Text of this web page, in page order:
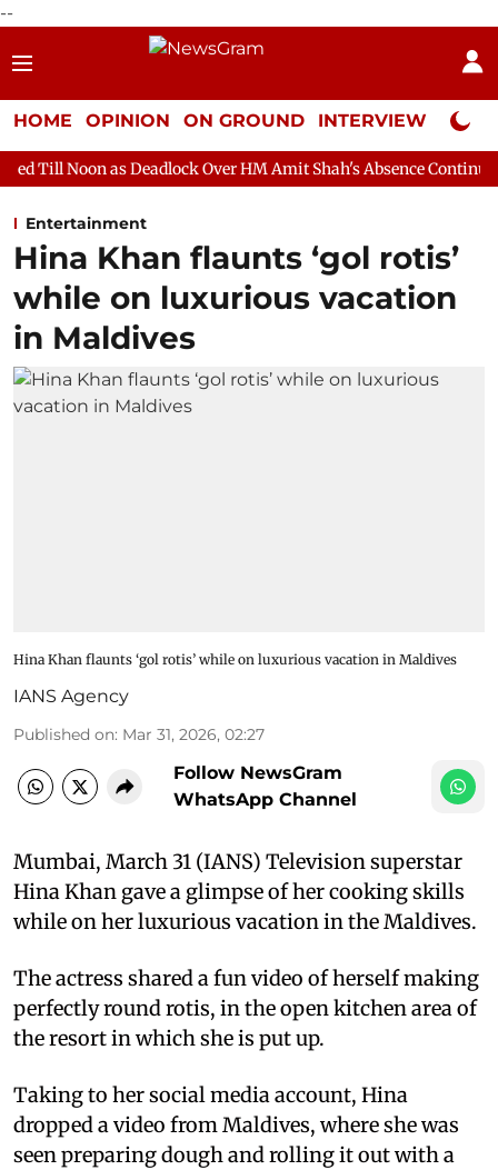
--
HOME OPINION ON GROUND INTERVIEW Neta
Deadlock Over HM Amit Shah's Absence Continues
Entertainment
Hina Khan flaunts ‘gol rotis’
while on luxurious vacation
in Maldives
Hina Khan flaunts ‘gol rotis’ while on luxurious vacation in Maldives
IANS Agency
Published on: Mar 31, 2026, 02:27
Follow NewsGram
WhatsApp Channel
Mumbai, March 31 (IANS) Television superstar
Hina Khan gave a glimpse of her cooking skills
while on her luxurious vacation in the Maldives.
The actress shared a fun video of herself making
perfectly round rotis, in the open kitchen area of
the resort in which she is put up.
Taking to her social media account, Hina
dropped a video from Maldives, where she was
seen preparing dough and rolling it out with a